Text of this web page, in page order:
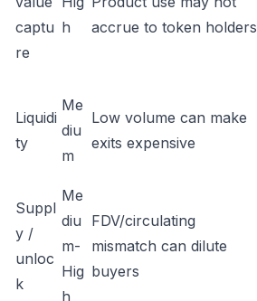
captu
re
h
accrue to token holders
Liquidi
ty
Me
diu
m
Low volume can make
exits expensive
Suppl
y /
unloc
k
Me
diu
m-
Hig
h
FDV/circulating
mismatch can dilute
buyers